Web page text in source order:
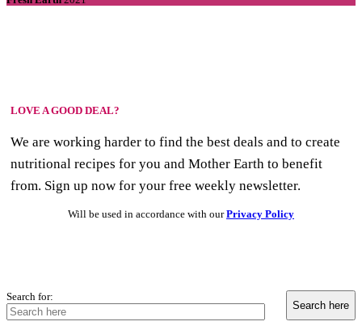
LOVE A GOOD DEAL?
We are working harder to find the best deals and to create
nutritional recipes for you and Mother Earth to benefit
from. Sign up now for your free weekly newsletter.
Will be used in accordance with ourPrivacy Policy
Search for: